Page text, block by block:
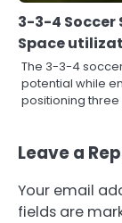
3-3-4
Space
The 3-3-4
potential while
positioning
Leave a
Your email
fields are